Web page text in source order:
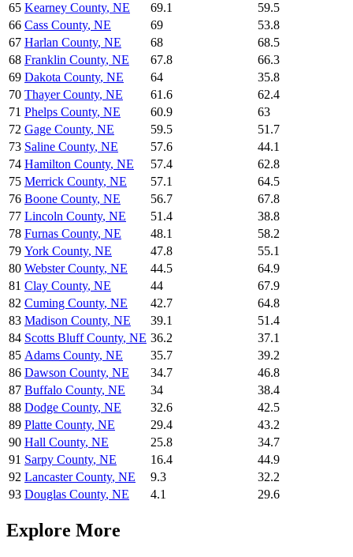
65 Kearney County, NE 69.1
59.5
66 Cass County, NE 69
53.8
67 Harlan County, NE 68
68.5
68 Franklin County, NE 67.8
66.3
69 Dakota County, NE 64
35.8
70 Thayer County, NE 61.6
62.4
71 Phelps County, NE 60.9
63
72 Gage County, NE 59.5
51.7
73 Saline County, NE 57.6
44.1
74 Hamilton County, NE 57.4
62.8
75 Merrick County, NE 57.1
64.5
76 Boone County, NE 56.7
67.8
77 Lincoln County, NE 51.4
38.8
78 Furnas County, NE 48.1
58.2
79 York County, NE 47.8
55.1
80 Webster County, NE 44.5
64.9
81 Clay County, NE 44
67.9
82 Cuming County, NE 42.7
64.8
83 Madison County, NE 39.1
51.4
84 Scotts Bluff County, NE 36.2
37.1
85 Adams County, NE 35.7
39.2
86 Dawson County, NE 34.7
46.8
87 Buffalo County, NE 34
38.4
88 Dodge County, NE 32.6
42.5
89 Platte County, NE 29.4
43.2
90 Hall County, NE 25.8
34.7
91 Sarpy County, NE 16.4
44.9
92 Lancaster County, NE 9.3
32.2
93 Douglas County, NE 4.1 29.6
Explore More